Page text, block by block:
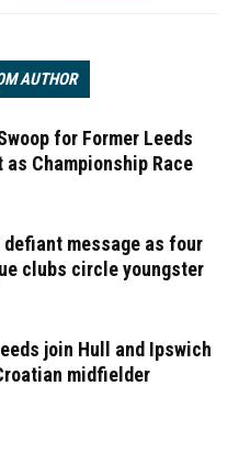
AUTHOR
for Former Leeds
Championship Race
defiant message as four
clubs circle youngster
join Hull and Ipswich
midfielder